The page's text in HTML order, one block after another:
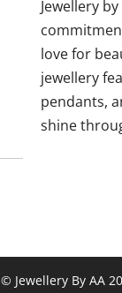
Jewellery
love for
jewellery
pendants,
shine
© Jewellery By AA